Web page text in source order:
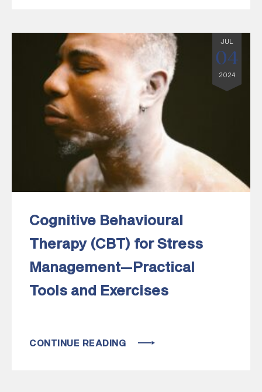
JUL
04
2024
Cognitive Behavioural
Therapy (CBT) for Stress
Management—Practical
Tools and Exercises
CONTINUE READING